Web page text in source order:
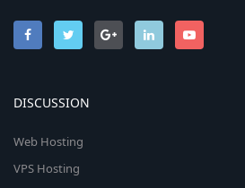
DISCUSSION
Web Hosting
VPS Hosting